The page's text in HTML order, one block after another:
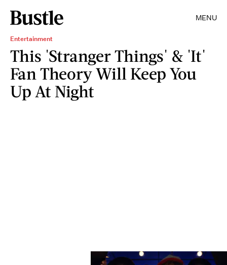
MENU
Entertainment
This 'Stranger Things' & 'It'
Fan Theory Will Keep You
Up At Night